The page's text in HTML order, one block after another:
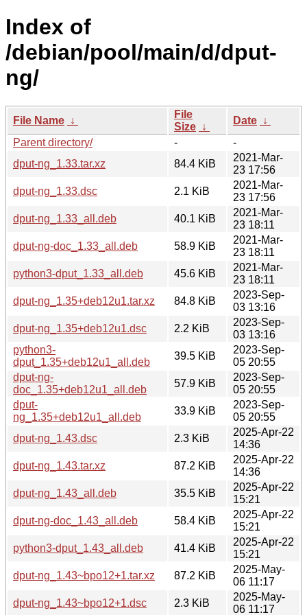
Index of
/debian/pool/main/d/dput-
ng/
File Name ↓
File
Size ↓
Date ↓
Parent directory/
-
-
dput-ng_1.33.tar.xz
84.4 KiB
2021-Mar-
23 17:56
dput-ng_1.33.dsc
2.1 KiB
2021-Mar-
23 17:56
dput-ng_1.33_all.deb
40.1 KiB
2021-Mar-
23 18:11
dput-ng-doc_1.33_all.deb
58.9 KiB
2021-Mar-
23 18:11
python3-dput_1.33_all.deb
45.6 KiB
2021-Mar-
23 18:11
dput-ng_1.35+deb12u1.tar.xz
84.8 KiB
2023-Sep-
03 13:16
dput-ng_1.35+deb12u1.dsc
2.2 KiB
2023-Sep-
03 13:16
python3-
dput_1.35+deb12u1_all.deb
39.5 KiB
2023-Sep-
05 20:55
dput-ng-
doc_1.35+deb12u1_all.deb
57.9 KiB
2023-Sep-
05 20:55
dput-
ng_1.35+deb12u1_all.deb
33.9 KiB
2023-Sep-
05 20:55
dput-ng_1.43.dsc
2.3 KiB
2025-Apr-22
14:36
dput-ng_1.43.tar.xz
87.2 KiB
2025-Apr-22
14:36
dput-ng_1.43_all.deb
35.5 KiB
2025-Apr-22
15:21
dput-ng-doc_1.43_all.deb
58.4 KiB
2025-Apr-22
15:21
python3-dput_1.43_all.deb
41.4 KiB
2025-Apr-22
15:21
dput-ng_1.43~bpo12+1.tar.xz
87.2 KiB
2025-May-
06 11:17
dput-ng_1.43~bpo12+1.dsc
2.3 KiB
2025-May-
06 11:17